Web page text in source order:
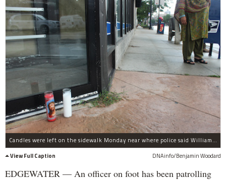
Candles were left on the sidewalk Monday near where police said William Lewis, 28, was gunned down Saturday in the 1300 block of Devon Avenue.
View Full Caption
DNAinfo/Benjamin Woodard
EDGEWATER — An officer on foot has been patrolling